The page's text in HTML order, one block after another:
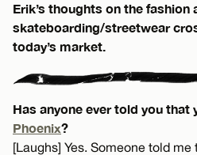
Erik’s thoughts on the fashion
skateboarding/streetwear
today’s market.
Has anyone ever told you that
Phoenix?
[Laughs] Yes. Someone told